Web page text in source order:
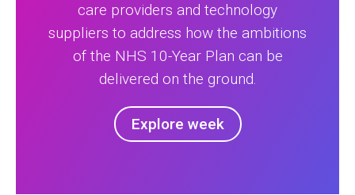
care providers and technology
suppliers to address how the ambitions
of the NHS 10-Year Plan can be
delivered on the ground.
Explore week